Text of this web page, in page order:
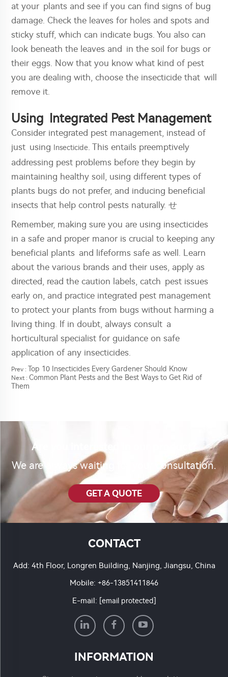
at your plants and see if you can find signs of bug
damage. Check the leaves for holes and spots and
sticky stuff, which can indicate bugs. You also can
look beneath the leaves and in the soil for bugs or
their eggs. Now that you know what kind of pest
you are dealing with, choose the insecticide that will
remove it.
Using Integrated Pest Management
Consider integrated pest management, instead of
just using
Insecticide. This entails preemptively
addressing pest problems before they begin by
maintaining healthy soil, using different types of
plants bugs do not prefer, and inducing beneficial
insects that help control pests naturally. せ
Remember, making sure you are using insecticides
in a safe and proper manor is crucial to keeping any
beneficial plants and lifeforms safe as well. Learn
about the various brands and their uses, apply as
directed, read the caution labels, catch pest issues
early on, and practice integrated pest management
to protect your plants from bugs without harming a
living thing. If in doubt, always consult a
horticultural specialist for guidance on safe
application of any insecticides.
Prev : Top 10 Insecticides Every Gardener Should Know
Next : Common Plant Pests and the Best Ways to Get Rid of
Them
Are you interested in our product?
We are always waiting for your consultation.
GET A QUOTE
CONTACT
Add: 4th Floor, Longren Building, Nanjing, Jiangsu, China
Mobile: +86-13851411846
E-mail: [email protected]
INFORMATION